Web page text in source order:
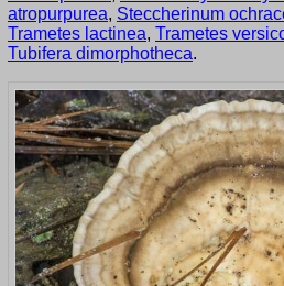
atropurpurea, Steccherinum
Trametes lactinea, Trametes
Tubifera dimorphotheca.